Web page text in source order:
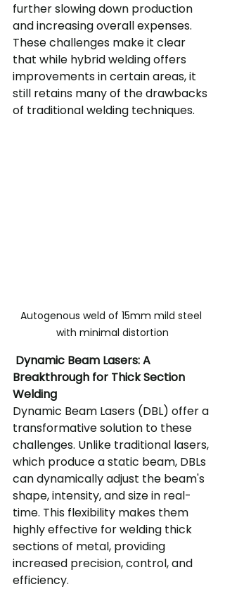
further slowing down production
and increasing overall expenses.
These challenges make it clear
that while hybrid welding offers
improvements in certain areas, it
still retains many of the drawbacks
of traditional welding techniques.
Autogenous weld of 15mm mild steel
with minimal distortion
Dynamic Beam Lasers: A
Breakthrough for Thick Section
Welding
Dynamic Beam Lasers (DBL) offer a
transformative solution to these
challenges. Unlike traditional lasers,
which produce a static beam, DBLs
can dynamically adjust the beam's
shape, intensity, and size in real-
time. This flexibility makes them
highly effective for welding thick
sections of metal, providing
increased precision, control, and
efficiency.